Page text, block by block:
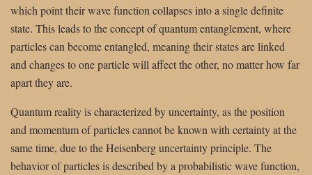
which point their wave function collapses into a single definite
state. This leads to the concept of quantum entanglement, where
particles can become entangled, meaning their states are linked
and changes to one particle will affect the other, no matter how far
apart they are.
Quantum reality is characterized by uncertainty, as the position
and momentum of particles cannot be known with certainty at the
same time, due to the Heisenberg uncertainty principle. The
behavior of particles is described by a probabilistic wave function,